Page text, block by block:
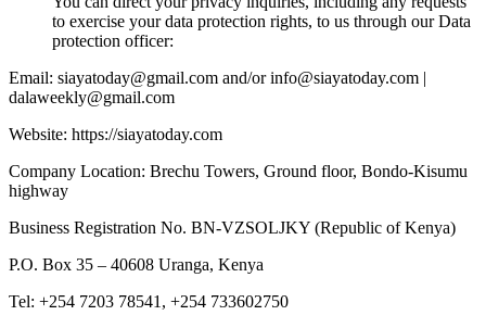
to exercise your data protection rights, to us through our Data
protection officer:
Email: siayatoday@gmail.com and/or info@siayatoday.com |
dalaweekly@gmail.com
Website: https://siayatoday.com
Company Location: Brechu Towers, Ground floor, Bondo-Kisumu
highway
Business Registration No. BN-VZSOLJKY (Republic of Kenya)
P.O. Box 35 – 40608 Uranga, Kenya
Tel: +254 7203 78541, +254 733602750